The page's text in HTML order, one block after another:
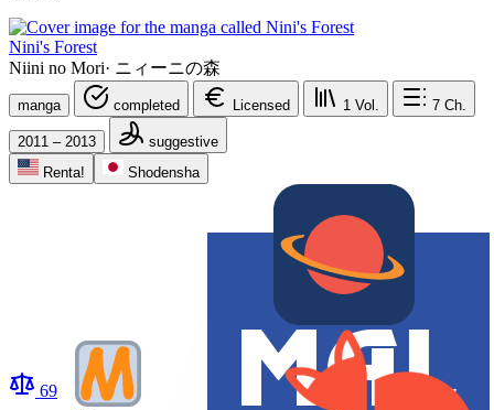
Nini's Forest
Niini no Mori· ニィーニの森
manga completed Licensed 1 Vol. 7 Ch.
2011 – 2013
suggestive
Renta!
Shodensha
69